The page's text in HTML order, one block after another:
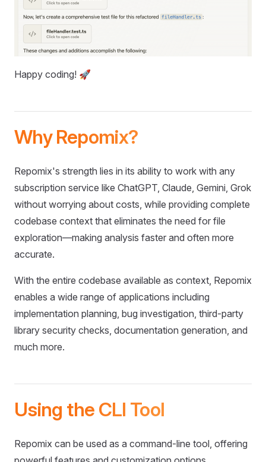
Happy coding! 🚀
Why Repomix?
Repomix's strength lies in its ability to work with any
subscription service like ChatGPT, Claude, Gemini, Grok
without worrying about costs, while providing complete
codebase context that eliminates the need for file
exploration—making analysis faster and often more
accurate.
With the entire codebase available as context, Repomix
enables a wide range of applications including
implementation planning, bug investigation, third-party
library security checks, documentation generation, and
much more.
Using the CLI Tool
Repomix can be used as a command-line tool, offering